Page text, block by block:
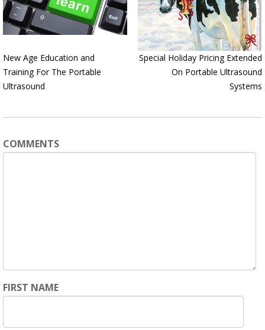
New Age Education and
Training For The Portable
Ultrasound
Special Holiday Pricing Extended
On Portable Ultrasound
Systems
COMMENTS
FIRST NAME